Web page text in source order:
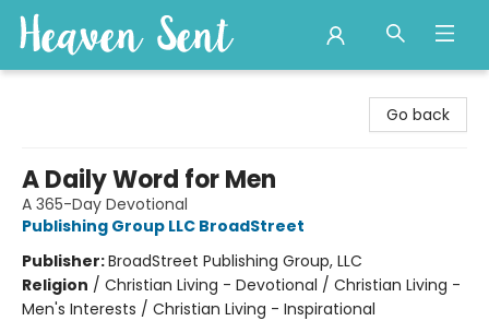
Go back
A Daily Word for Men
A 365-Day Devotional
Publishing Group LLC BroadStreet
Publisher:BroadStreet Publishing Group, LLC
Religion / Christian Living - Devotional / Christian Living -
Men's Interests / Christian Living - Inspirational